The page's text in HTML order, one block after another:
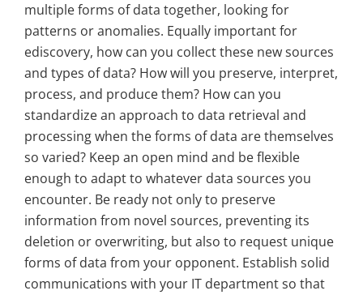
multiple forms of data together, looking for
patterns or anomalies. Equally important for
ediscovery, how can you collect these new sources
and types of data? How will you preserve, interpret,
process, and produce them? How can you
standardize an approach to data retrieval and
processing when the forms of data are themselves
so varied? Keep an open mind and be flexible
enough to adapt to whatever data sources you
encounter. Be ready not only to preserve
information from novel sources, preventing its
deletion or overwriting, but also to request unique
forms of data from your opponent. Establish solid
communications with your IT department so that